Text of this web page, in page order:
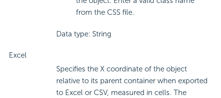
from the CSS file.
Data type: String
Excel
Specifies the X coordinate of the object
relative to its parent container when exported
to Excel or CSV, measured in cells. The